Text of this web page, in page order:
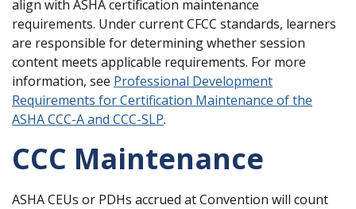
align with ASHA certification maintenance
requirements. Under current CFCC standards, learners
are responsible for determining whether session
content meets applicable requirements. For more
information, see Professional Development
Requirements for Certification Maintenance of the
ASHA CCC-A and CCC-SLP.
CCC Maintenance
ASHA CEUs or PDHs accrued at Convention will count